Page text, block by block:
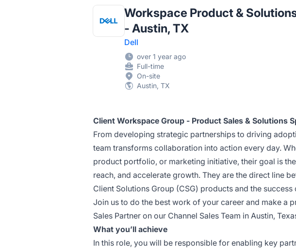
Workspace Product &
- Austin, TX
Dell
over 1 year ago
Full-time
On-site
Austin, TX
Client Workspace Group - Product Sales & Solutions
From developing strategic partnerships to driving
team transforms collaboration into action every day.
product portfolio, or marketing initiative, their goal is
reach, and accelerate growth. They are the direct line
Client Solutions Group (CSG) products and the
Join us to do the best work of your career and make a
Sales Partner on our Channel Sales Team in Austin,
What you’ll achieve
In this role, you will be responsible for enabling key